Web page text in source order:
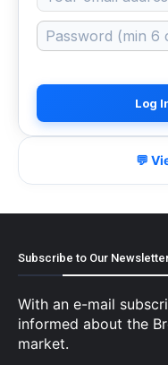
Log
💬
Subscribe to Our
With an e-mail
informed about the
market.